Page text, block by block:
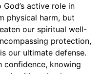
active role in
physical harm, but
our spiritual well-
protection,
our ultimate defense.
confidence, knowing